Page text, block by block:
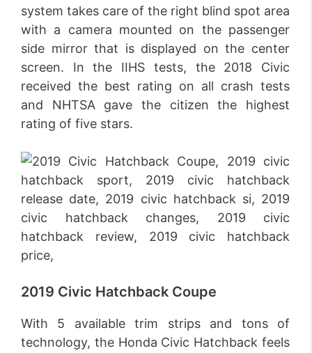
system takes care of the right blind spot area
with a camera mounted on the passenger
side mirror that is displayed on the center
screen. In the IIHS tests, the 2018 Civic
received the best rating on all crash tests
and NHTSA gave the citizen the highest
rating of five stars.
2019 Civic Hatchback Coupe
With 5 available trim strips and tons of
technology, the Honda Civic Hatchback feels